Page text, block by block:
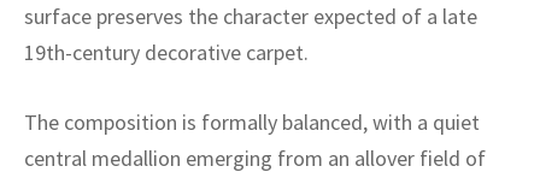
surface preserves the character expected of a late
19th-century decorative carpet.
The composition is formally balanced, with a quiet
central medallion emerging from an allover field of